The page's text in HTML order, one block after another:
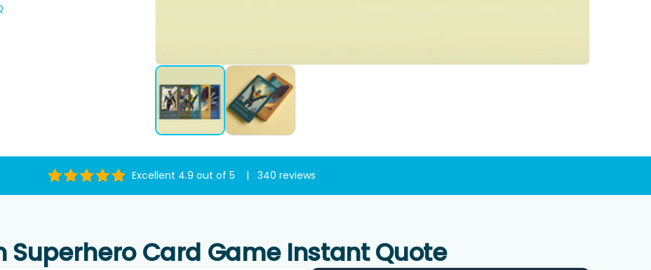
Excellent 4.9 out of 5 | 340 reviews
Superhero Card Game Instant Quote